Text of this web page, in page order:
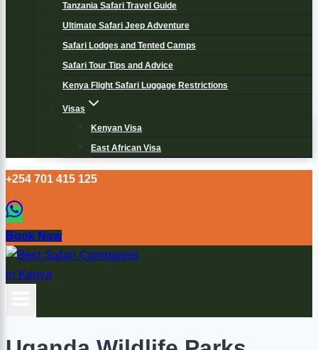
Tanzania Safari Travel Guide
Ultimate Safari Jeep Adventure
Safari Lodges and Tented Camps
Safari Tour Tips and Advice
Kenya Flight Safari Luggage Restrictions
Visas
Kenyan Visa
East African Visa
+254 701 415 125
Book Now